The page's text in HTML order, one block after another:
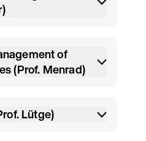
of
(Prof. Menrad)
Lütge)